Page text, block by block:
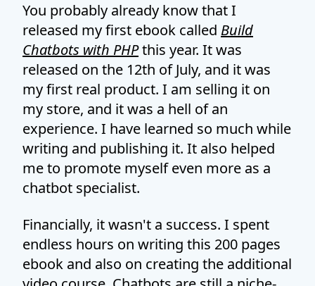
You probably already know that I
released my first ebook called Build
Chatbots with PHPthis year. It was
released on the 12th of July, and it was
my first real product. I am selling it on
my store, and it was a hell of an
experience. I have learned so much while
writing and publishing it. It also helped
me to promote myself even more as a
chatbot specialist.
Financially, it wasn't a success. I spent
endless hours on writing this 200 pages
ebook and also on creating the additional